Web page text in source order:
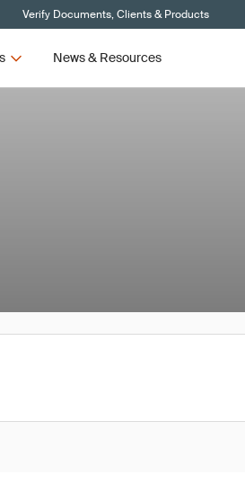
Verify Documents, Clients & Products
News & Resources